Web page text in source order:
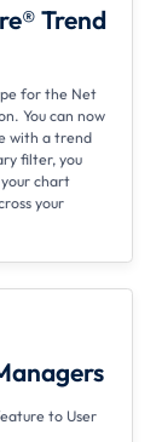
Trend
for the Net
You can now
with a trend
filter, you
chart
your
to User